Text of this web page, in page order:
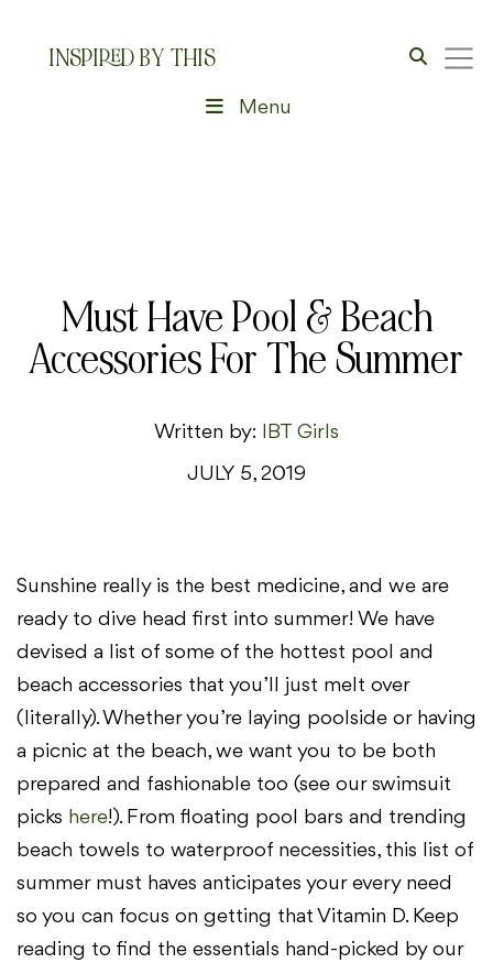
INSPIRED BY THIS
Menu
Must Have Pool & Beach
Accessories For The Summer
Written by: IBT Girls
JULY 5, 2019
Sunshine really is the best medicine, and we are
ready to dive head first into summer! We have
devised a list of some of the hottest pool and
beach accessories that you’ll just melt over
(literally). Whether you’re laying poolside or having
a picnic at the beach, we want you to be both
prepared and fashionable too (see our swimsuit
picks here!). From floating pool bars and trending
beach towels to waterproof necessities, this list of
summer must haves anticipates your every need
so you can focus on getting that Vitamin D. Keep
reading to find the essentials hand-picked by our